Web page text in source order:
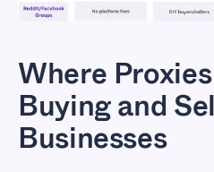
Where
Buying and
Businesses